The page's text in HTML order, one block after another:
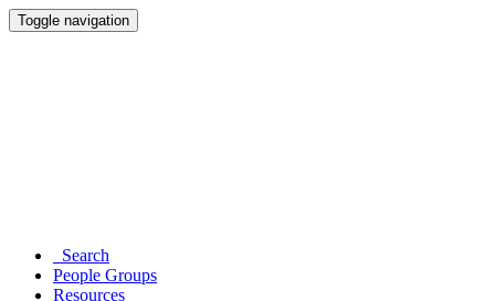
Toggle navigation
Search
People Groups
Resources